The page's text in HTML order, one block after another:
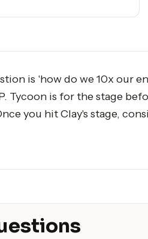
is 'how do we 10x our
Tycoon is for the stage
you hit Clay's stage,